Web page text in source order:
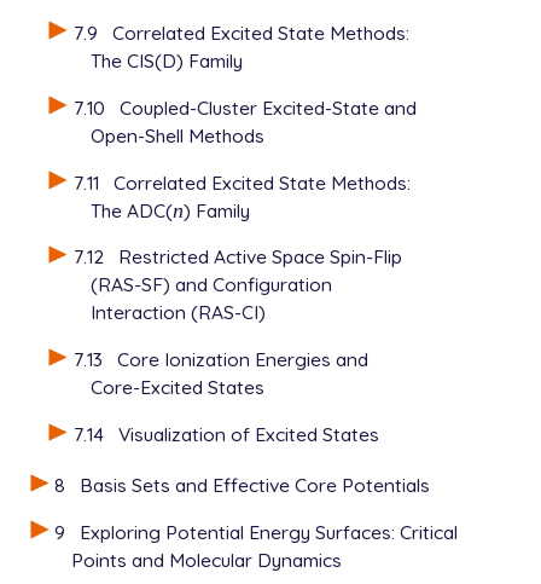
7.9
Correlated Excited State Methods:
The CIS(D) Family
7.10
Coupled-Cluster Excited-State and
Open-Shell Methods
7.11
Correlated Excited State Methods:
The ADC(n
n) Family
7.12
Restricted Active Space Spin-Flip
(RAS-SF) and Configuration
Interaction (RAS-CI)
7.13
Core Ionization Energies and
Core-Excited States
7.14 Visualization of Excited States
8
Basis Sets and Effective Core Potentials
9
Exploring Potential Energy Surfaces: Critical
Points and Molecular Dynamics